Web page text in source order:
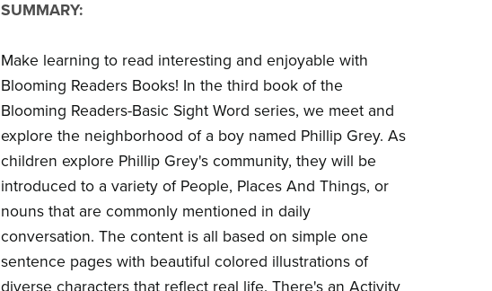
SUMMARY:
Make learning to read interesting and enjoyable with
Blooming Readers Books! In the third book of the
Blooming Readers-Basic Sight Word series, we meet and
explore the neighborhood of a boy named Phillip Grey. As
children explore Phillip Grey's community, they will be
introduced to a variety of People, Places And Things, or
nouns that are commonly mentioned in daily
conversation. The content is all based on simple one
sentence pages with beautiful colored illustrations of